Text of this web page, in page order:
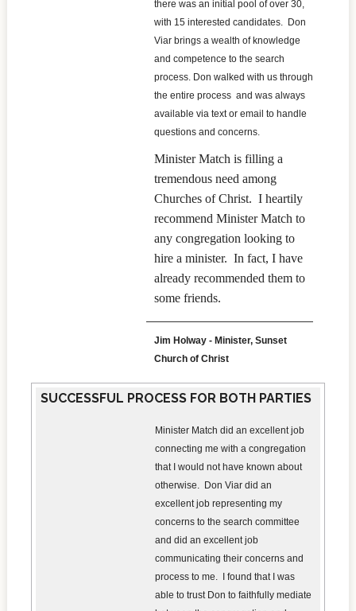
there was an initial pool of over 30,
with 15 interested candidates. Don
Viar brings a wealth of knowledge
and competence to the search
process. Don walked with us through
the entire process and was always
available via text or email to handle
questions and concerns.
Minister Match is filling a
tremendous need among
Churches of Christ. I heartily
recommend Minister Match to
any congregation looking to
hire a minister. In fact, I have
already recommended them to
some friends.
Jim Holway - Minister, Sunset
Church of Christ
SUCCESSFUL PROCESS FOR BOTH PARTIES
Minister Match did an excellent job
connecting me with a congregation
that I would not have known about
otherwise. Don Viar did an
excellent job representing my
concerns to the search committee
and did an excellent job
communicating their concerns and
process to me. I found that I was
able to trust Don to faithfully mediate